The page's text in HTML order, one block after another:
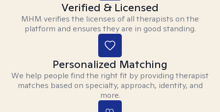
Verified & Licensed
MHM verifies the licenses of all therapists on the
platform and ensures they are in good standing.
Personalized Matching
We help people find the right fit by providing therapist
matches based on specialty, approach, identity, and
more.